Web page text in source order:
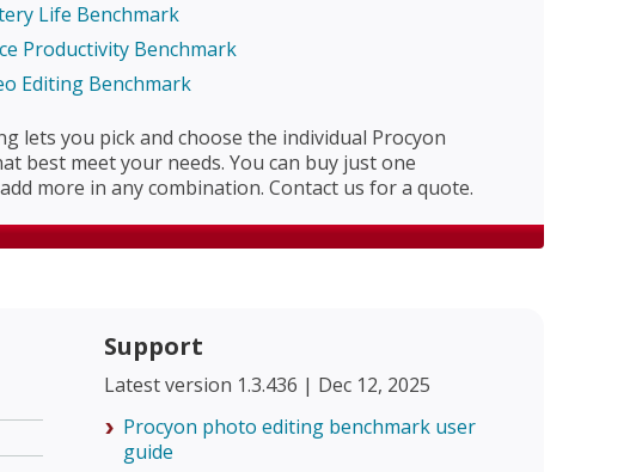
Life Benchmark
Productivity Benchmark
Editing Benchmark
lets you pick and choose the individual Procyon
best meet your needs. You can buy just one
more in any combination. Contact us for a quote.
Support
Latest version 1.3.436 | Dec 12, 2025
Procyon photo editing benchmark user
guide